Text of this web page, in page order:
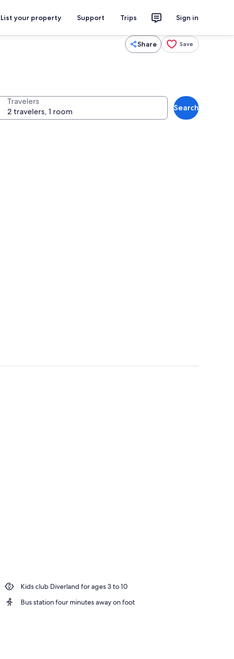
List your property Support Trips Sign in
Share Save
Travelers
Search
Kids club Diverland for ages 3 to 10
Bus station four minutes away on foot